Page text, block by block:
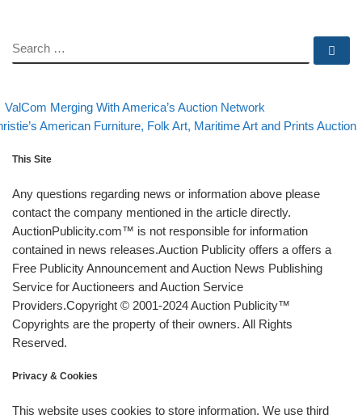
SEARCH
Post navigation
post
ValCom Merging With America’s Auction Network
post American Furniture, Folk Art, Maritime Art and Prints Auction
This Site
Any questions regarding news or information above please
contact the company mentioned in the article directly.
AuctionPublicity.com™ is not responsible for information
contained in news releases.Auction Publicity offers a offers a
Free Publicity Announcement and Auction News Publishing
Service for Auctioneers and Auction Service
Providers.Copyright © 2001-2024 Auction Publicity™
Copyrights are the property of their owners. All Rights
Reserved.
Privacy & Cookies
This website uses cookies to store information. We use third